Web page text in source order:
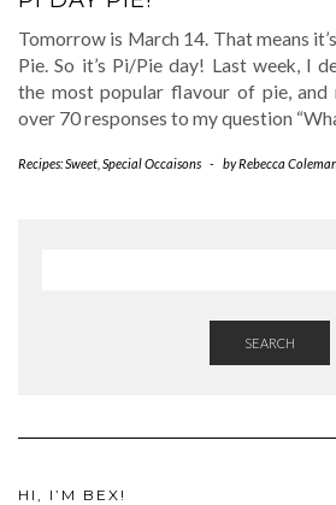
Tomorrow is March 14. That means
Pie. So it’s Pi/Pie day! Last week, I
the most popular flavour of pie,
over 70 responses to my question
Recipes: Sweet Special Occaisons - byRebecca
SEARCH
HI, I’M BEX!